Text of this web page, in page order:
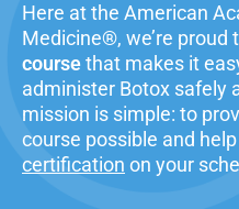
Here at the American
Medicine®, we’re proud
coursethat makes it
administer Botox safely
mission is simple: to
course possible and
certification on your